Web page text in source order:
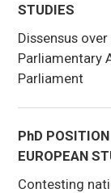
STUDIES
Dissensus
Parliamentary
Parliament
PhD
EUROPEAN
Contesting